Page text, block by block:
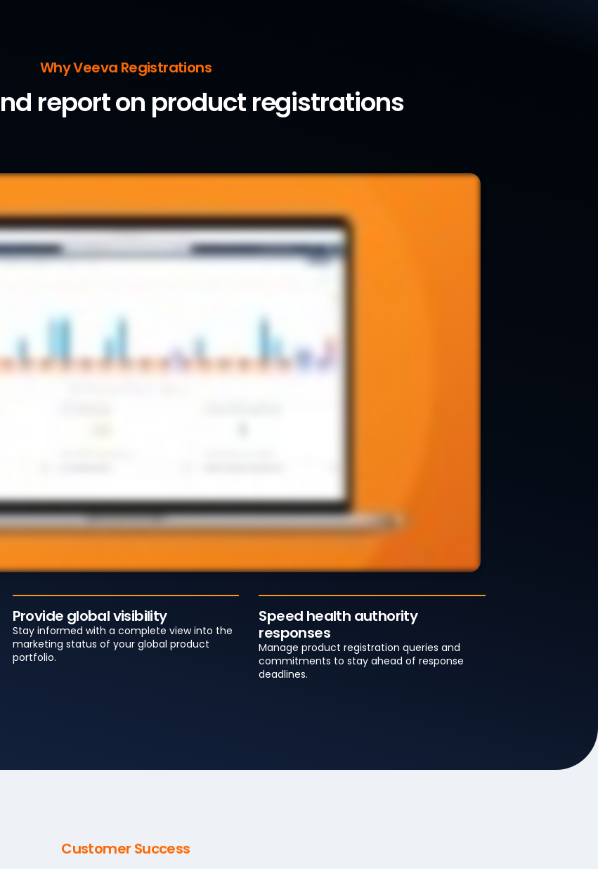
Why Veeva Registrations
report on product registrations
Provide global visibility
Stay informed with a complete view into the
marketing status of your global product
portfolio.
Speed health authority
responses
Manage product registration queries and
commitments to stay ahead of response
deadlines.
Customer Success